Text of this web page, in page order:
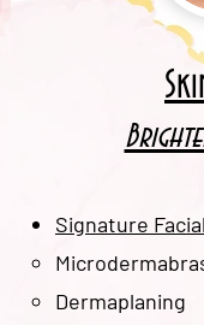
Signature Facial
Dermaplaning